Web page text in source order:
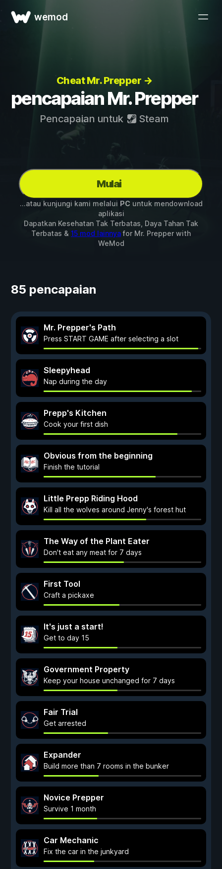
wemod
Cheat Mr. Prepper →
pencapaian Mr. Prepper
Pencapaian untuk Steam
Mulai
...atau kunjungi kami melalui PC untuk mendownload
aplikasi
Dapatkan Kesehatan Tak Terbatas, Daya Tahan Tak
Terbatas & 15 mod lainnyafor Mr. Prepper with
WeMod
85 pencapaian
Mr. Prepper's Path
Press START GAME after selecting a slot
Sleepyhead
Nap during the day
Prepp's Kitchen
Cook your first dish
Obvious from the beginning
Finish the tutorial
Little Prepp Riding Hood
Kill all the wolves around Jenny's forest hut
The Way of the Plant Eater
Don't eat any meat for 7 days
First Tool
Craft a pickaxe
It's just a start!
Get to day 15
Government Property
Keep your house unchanged for 7 days
Fair Trial
Get arrested
Expander
Build more than 7 rooms in the bunker
Novice Prepper
Survive 1 month
Car Mechanic
Fix the car in the junkyard